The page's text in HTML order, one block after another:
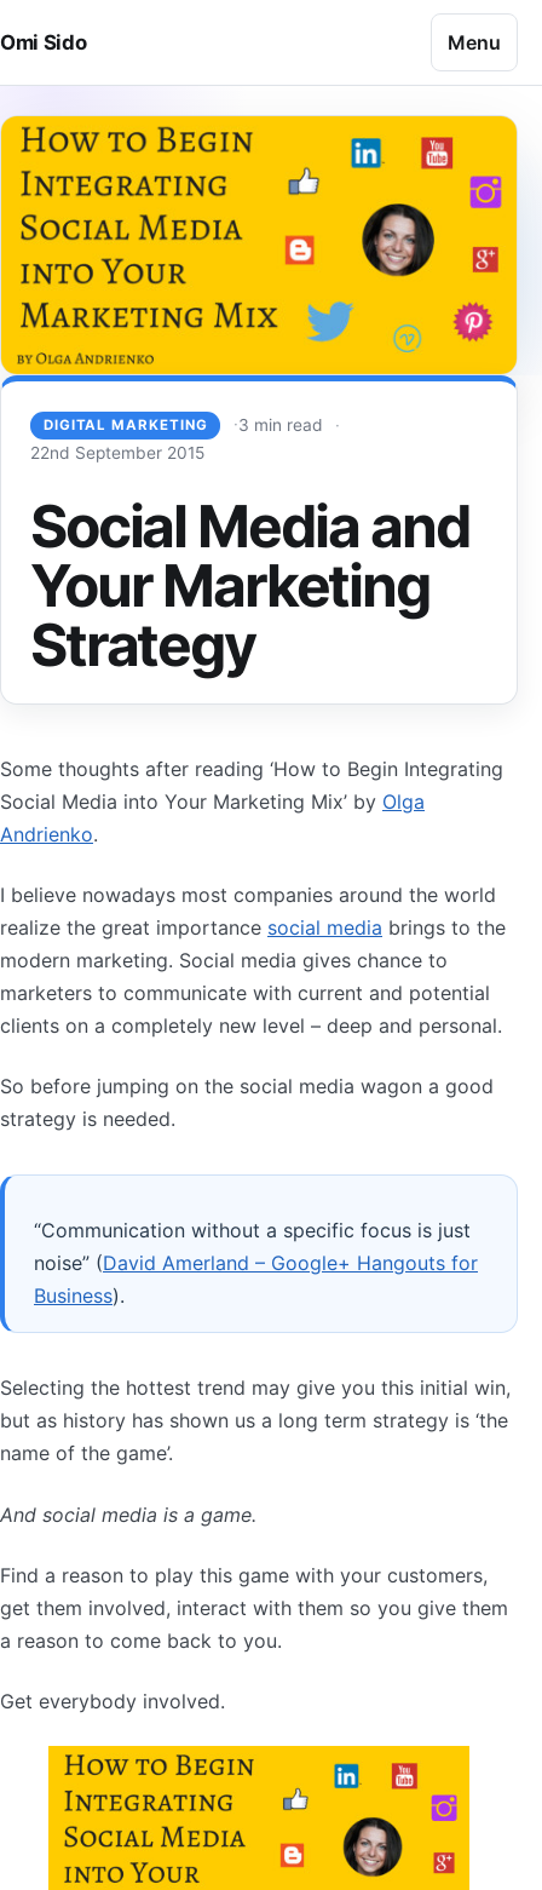
Omi Sido
Menu
DIGITAL MARKETING
3 min read
22nd September 2015
Social Media and
Your Marketing
Strategy
Some thoughts after reading ‘How to Begin Integrating
Social Media into Your Marketing Mix’ by Olga
Andrienko.
I believe nowadays most companies around the world
realize the great importance social media brings to the
modern marketing. Social media gives chance to
marketers to communicate with current and potential
clients on a completely new level – deep and personal.
So before jumping on the social media wagon a good
strategy is needed.
“Communication without a specific focus is just
noise” (David Amerland – Google+ Hangouts for
Business).
Selecting the hottest trend may give you this initial win,
but as history has shown us a long term strategy is ‘the
name of the game’.
And social media is a game.
Find a reason to play this game with your customers,
get them involved, interact with them so you give them
a reason to come back to you.
Get everybody involved.